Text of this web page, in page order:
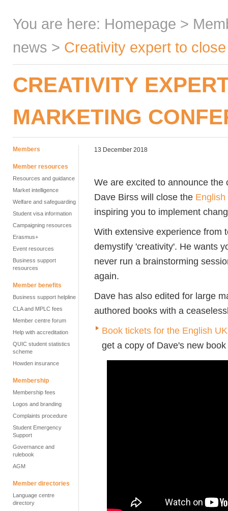
You are here: Homepage >
news > Creativity expert to
CREATIVITY
MARKETING
Members
Member resources
Resources and guidance
Market intelligence
Welfare and safeguarding
Student visa information
Campaigning resources
Erasmus+
Event resources
Business support
resources
Member benefits
Business support helpline
CLA and MPLC fees
Member centre forum
Help with accreditation
QUIC student statistics
scheme
Howden insurance
Membership
Membership fees
Logos and branding
Complaints procedure
Student Emergency
Support
Governance and
rulebook
AGM
Member directories
Language centre
directory
13 December 2018
We are excited to announce
Dave Birss will close the
inspiring you to implement
With extensive experience from
demystify 'creativity'. He wants
never run a brainstorming
again.
Dave has also edited for large
authored books with a
Book tickets for the English
get a copy of Dave's new book